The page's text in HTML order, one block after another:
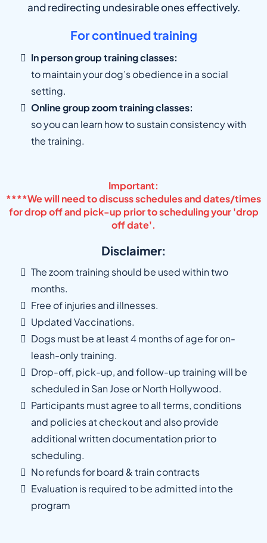
and redirecting undesirable ones effectively.
For continued training
In person group training classes:
to maintain your dog’s obedience in a social
setting.
Online group zoom training classes:
so you can learn how to sustain consistency with
the training.
Important:
****We will need to discuss schedules and dates/times
for drop off and pick-up prior to scheduling your 'drop
off date'.
Disclaimer:
The zoom training should be used within two
months.
Free of injuries and illnesses.
Updated Vaccinations.
Dogs must be at least 4 months of age for on-
leash-only training.
Drop-off, pick-up, and follow-up training will be
scheduled in San Jose or North Hollywood.
Participants must agree to all terms, conditions
and policies at checkout and also provide
additional written documentation prior to
scheduling.
No refunds for board & train contracts
Evaluation is required to be admitted into the
program